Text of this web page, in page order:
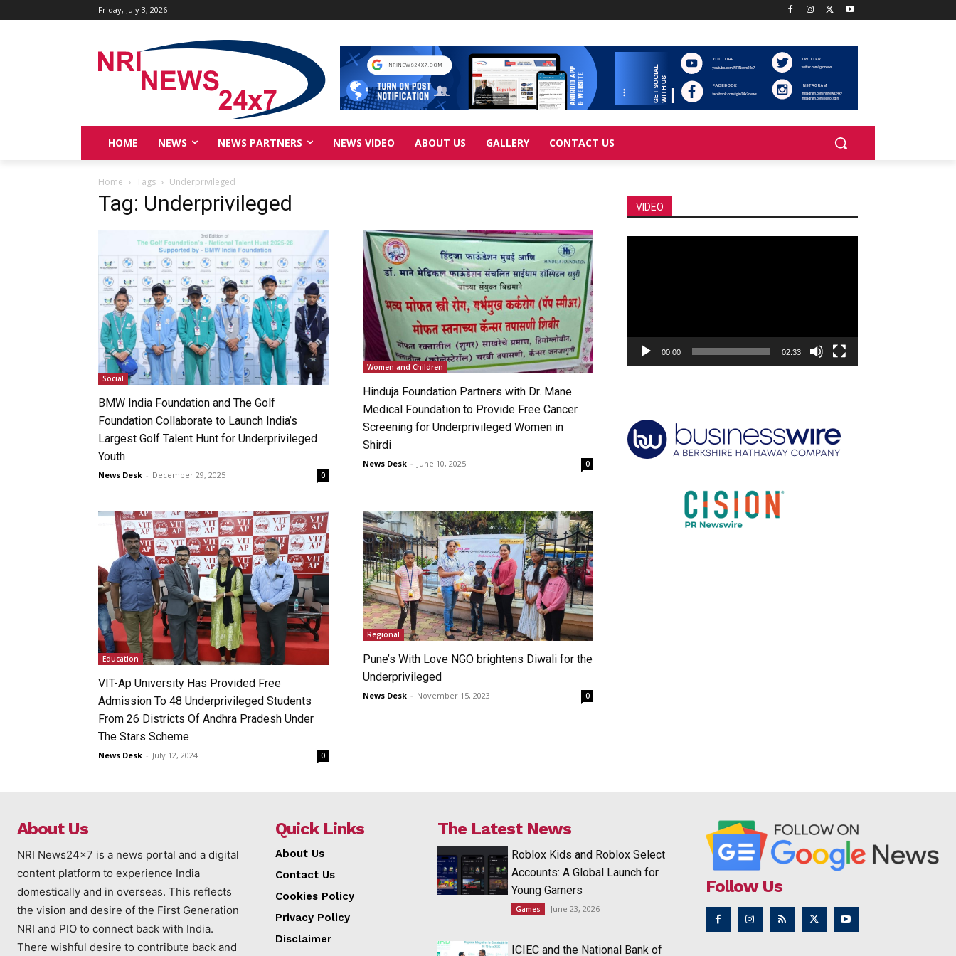
Friday, July 3, 2026
HOME NEWS NEWS PARTNERS NEWS VIDEO ABOUT US GALLERY CONTACT US
Home Tags Underprivileged
Tag: Underprivileged
Social
BMW India Foundation and The Golf
Foundation Collaborate to Launch India’s
Largest Golf Talent Hunt for Underprivileged
Youth
News Desk - December 29, 2025 0
Women and Children
Hinduja Foundation Partners with Dr. Mane
Medical Foundation to Provide Free Cancer
Screening for Underprivileged Women in
Shirdi
News Desk - June 10, 2025 0
Education
VIT-Ap University Has Provided Free
Admission To 48 Underprivileged Students
From 26 Districts Of Andhra Pradesh Under
The Stars Scheme
News Desk - July 12, 2024 0
Regional
Pune’s With Love NGO brightens Diwali for the
Underprivileged
News Desk - November 15, 2023 0
VIDEO
00:00 02:33
About Us
NRI News24x7 is a news portal and a digital
content platform to experience India
domestically and in overseas. This reflects
the vision and desire of the First Generation
NRI and PIO to connect back with India.
There wishful desire to contribute back and
Quick Links
About Us
Contact Us
Cookies Policy
Privacy Policy
Disclaimer
The Latest News
Roblox Kids and Roblox Select
Accounts: A Global Launch for
Young Gamers
Games June 23, 2026
ICIEC and the National Bank of
Follow Us